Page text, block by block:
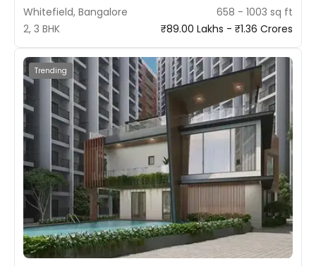
Whitefield, Bangalore
658 - 1003 sq ft
2, 3 BHK
₹89.00 Lakhs - ₹1.36 Crores
Trending